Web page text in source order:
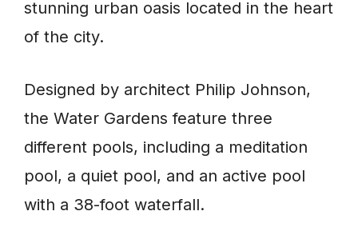
stunning urban oasis located in the heart
of the city.
Designed by architect Philip Johnson,
the Water Gardens feature three
different pools, including a meditation
pool, a quiet pool, and an active pool
with a 38-foot waterfall.